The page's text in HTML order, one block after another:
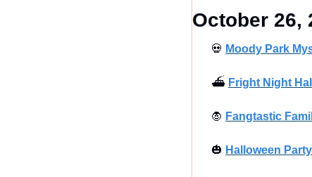
October 26,
💀 Moody Park
⛴ Fright Night
🧛 Fangtastic
🎃 Halloween